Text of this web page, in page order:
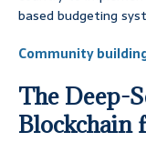
based budgeting
Community
The Deep-
Blockchain